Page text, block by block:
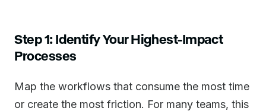
Step 1: Identify Your Highest-Impact
Processes
Map the workflows that consume the most time
or create the most friction. For many teams, this